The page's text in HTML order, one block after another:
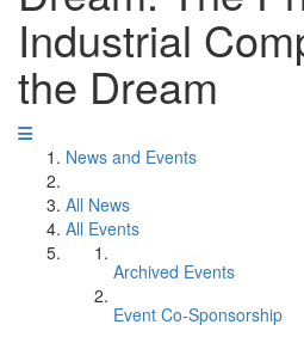
Industrial
the Dream
News and Events
All News
All Events
Archived Events
Event Co-Sponsorship